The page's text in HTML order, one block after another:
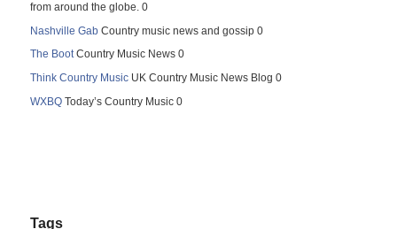
from around the globe. 0
Nashville Gab Country music news and gossip 0
The BootCountry Music News 0
Think Country Music UK Country Music News Blog 0
WXBQ Today’s Country Music 0
Tags